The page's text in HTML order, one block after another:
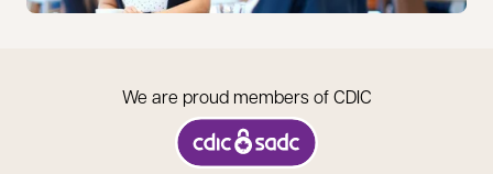
We are proud members of CDIC